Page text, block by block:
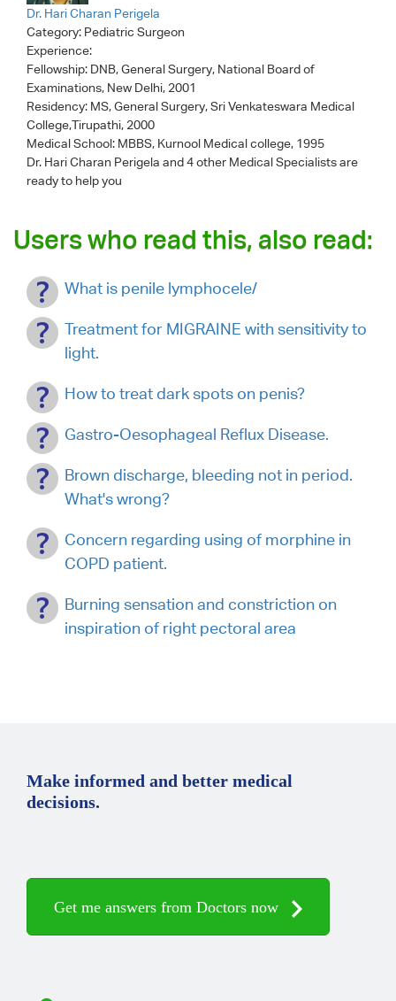
Dr. Hari Charan Perigela
Category: Pediatric Surgeon
Experience:
Fellowship: DNB, General Surgery, National Board of
Examinations, New Delhi, 2001
Residency: MS, General Surgery, Sri Venkateswara Medical
College,Tirupathi, 2000
Medical School: MBBS, Kurnool Medical college, 1995
Dr. Hari Charan Perigela and 4 other Medical Specialists are
ready to help you
Users who read this, also read:
What is penile lymphocele/
Treatment for MIGRAINE with sensitivity to
light.
How to treat dark spots on penis?
Gastro-Oesophageal Reflux Disease.
Brown discharge, bleeding not in period.
What's wrong?
Concern regarding using of morphine in
COPD patient.
Burning sensation and constriction on
inspiration of right pectoral area
Make informed and better medical
decisions.
Get me answers from Doctors now